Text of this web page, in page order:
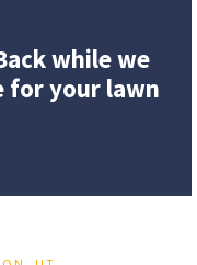
while we
for your lawn